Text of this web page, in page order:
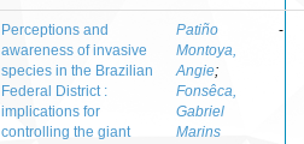
Perceptions and
awareness of invasive
species in the Brazilian
Federal District :
implications for
controlling the giant
Patiño
Montoya,
Angie;
Fonsêca,
Gabriel
Marins
-